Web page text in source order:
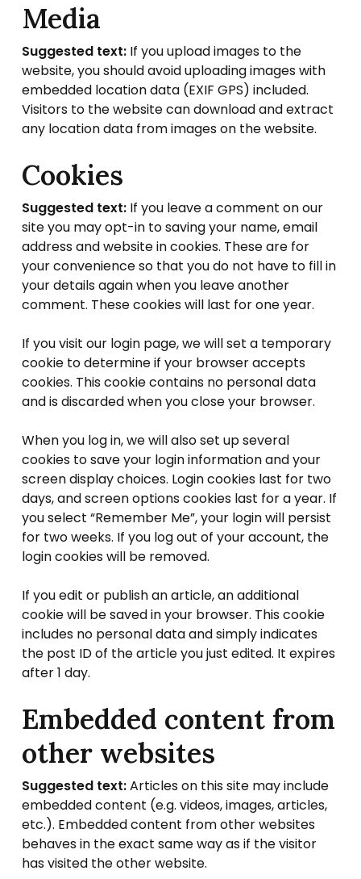
Media
Suggested text: If you upload images to the
website, you should avoid uploading images with
embedded location data (EXIF GPS) included.
Visitors to the website can download and extract
any location data from images on the website.
Cookies
Suggested text: If you leave a comment on our
site you may opt-in to saving your name, email
address and website in cookies. These are for
your convenience so that you do not have to fill in
your details again when you leave another
comment. These cookies will last for one year.
If you visit our login page, we will set a temporary
cookie to determine if your browser accepts
cookies. This cookie contains no personal data
and is discarded when you close your browser.
When you log in, we will also set up several
cookies to save your login information and your
screen display choices. Login cookies last for two
days, and screen options cookies last for a year. If
you select “Remember Me”, your login will persist
for two weeks. If you log out of your account, the
login cookies will be removed.
If you edit or publish an article, an additional
cookie will be saved in your browser. This cookie
includes no personal data and simply indicates
the post ID of the article you just edited. It expires
after 1 day.
Embedded content from
other websites
Suggested text:Articles on this site may include
embedded content (e.g. videos, images, articles,
etc.). Embedded content from other websites
behaves in the exact same way as if the visitor
has visited the other website.